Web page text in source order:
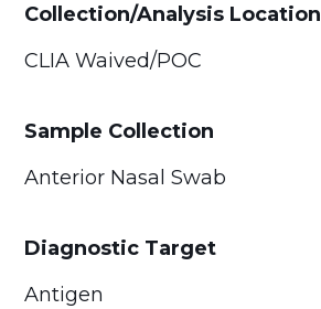
Collection/Analysis Location
CLIA Waived/POC
Sample Collection
Anterior Nasal Swab
Diagnostic Target
Antigen